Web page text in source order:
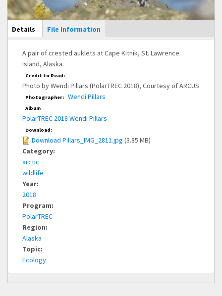
Main Display
Details (active
tab)
File Information
A pair of crested auklets at Cape Kitnik, St. Lawrence
Island, Alaska.
Credit to Read:
Photo by Wendi Pillars (PolarTREC 2018), Courtesy of ARCUS
Photographer: Wendi Pillars
Album
PolarTREC 2018 Wendi Pillars
Download:
Download Pillars_IMG_2811.jpg (3.85 MB)
Category:
arctic
wildlife
Year:
2018
Program:
PolarTREC
Region:
Alaska
Topic:
Ecology